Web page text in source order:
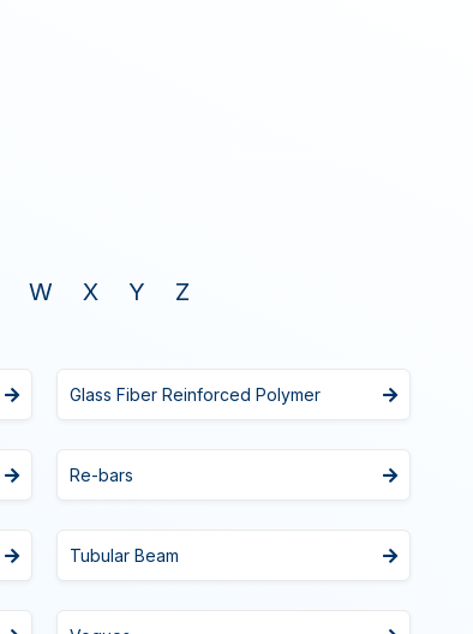
W X Y Z
Glass Fiber Reinforced Polymer
Re-bars
Tubular Beam